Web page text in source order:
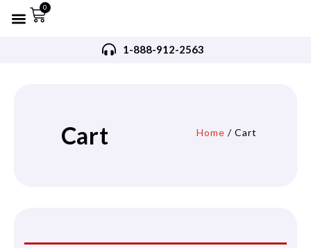
0
1-888-912-2563
Cart Home / Cart